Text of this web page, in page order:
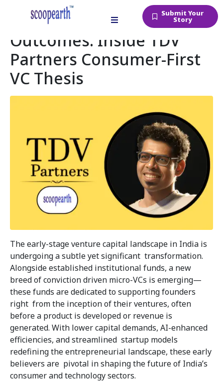
Submit Your
Story
Betting Early on Big
Outcomes: Inside TDV
Partners Consumer-First
VC Thesis
The early-stage venture capital landscape in India is
undergoing a subtle yet significant transformation.
Alongside established institutional funds, a new
breed of conviction driven micro-VCs is emerging—
these funds are dedicated to supporting founders
right from the inception of their ventures, often
before a product is developed or revenue is
generated. With lower capital demands, AI-enhanced
efficiencies, and streamlined startup models
redefining the entrepreneurial landscape, these early
believers are pivotal in shaping the future of India’s
consumer and technology sectors.